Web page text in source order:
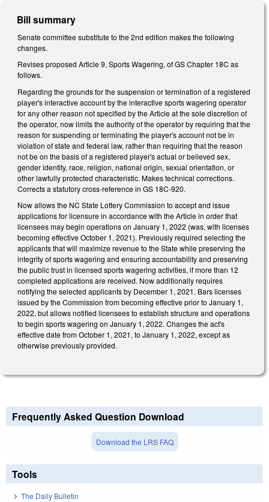
Bill summary
Senate committee substitute to the 2nd edition makes the following
changes.
Revises proposed Article 9, Sports Wagering, of GS Chapter 18C as
follows.
Regarding the grounds for the suspension or termination of a registered
player's interactive account by the interactive sports wagering operator
for any other reason not specified by the Article at the sole discretion of
the operator, now limits the authority of the operator by requiring that the
reason for suspending or terminating the player's account not be in
violation of state and federal law, rather than requiring that the reason
not be on the basis of a registered player's actual or believed sex,
gender identity, race, religion, national origin, sexual orientation, or
other lawfully protected characteristic. Makes technical corrections.
Corrects a statutory cross-reference in GS 18C-920.
Now allows the NC State Lottery Commission to accept and issue
applications for licensure in accordance with the Article in order that
licensees may begin operations on January 1, 2022 (was, with licenses
becoming effective October 1, 2021). Previously required selecting the
applicants that will maximize revenue to the State while preserving the
integrity of sports wagering and ensuring accountability and preserving
the public trust in licensed sports wagering activities, if more than 12
completed applications are received. Now additionally requires
notifying the selected applicants by December 1, 2021. Bars licenses
issued by the Commission from becoming effective prior to January 1,
2022, but allows notified licensees to establish structure and operations
to begin sports wagering on January 1, 2022. Changes the act's
effective date from October 1, 2021, to January 1, 2022, except as
otherwise previously provided.
Frequently Asked Question Download
Download the LRS FAQ
Tools
The Daily Bulletin